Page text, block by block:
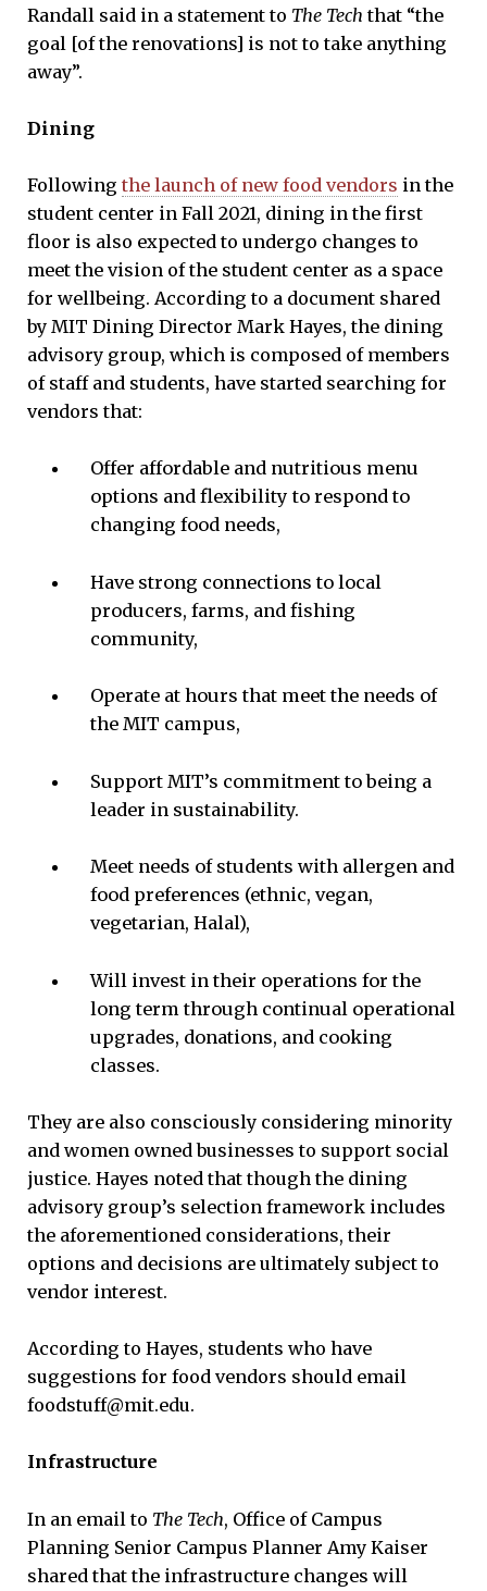
Randall said in a statement to The Tech that “the
goal [of the renovations] is not to take anything
away”.
Dining
Following the launch of new food vendors in the
student center in Fall 2021, dining in the first
floor is also expected to undergo changes to
meet the vision of the student center as a space
for wellbeing. According to a document shared
by MIT Dining Director Mark Hayes, the dining
advisory group, which is composed of members
of staff and students, have started searching for
vendors that:
Offer affordable and nutritious menu
options and flexibility to respond to
changing food needs,
Have strong connections to local
producers, farms, and fishing
community,
Operate at hours that meet the needs of
the MIT campus,
Support MIT’s commitment to being a
leader in sustainability.
Meet needs of students with allergen and
food preferences (ethnic, vegan,
vegetarian, Halal),
Will invest in their operations for the
long term through continual operational
upgrades, donations, and cooking
classes.
They are also consciously considering minority
and women owned businesses to support social
justice. Hayes noted that though the dining
advisory group’s selection framework includes
the aforementioned considerations, their
options and decisions are ultimately subject to
vendor interest.
According to Hayes, students who have
suggestions for food vendors should email
foodstuff@mit.edu.
Infrastructure
In an email to The Tech, Office of Campus
Planning Senior Campus Planner Amy Kaiser
shared that the infrastructure changes will